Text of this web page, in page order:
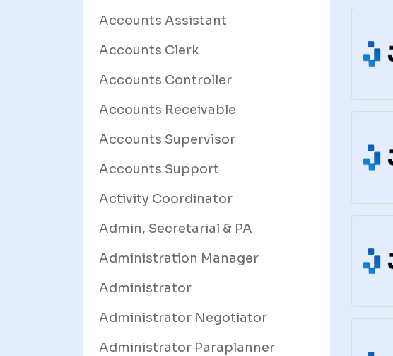
Accounts Assistant
Accounts Clerk
Accounts Controller
Accounts Receivable
Accounts Supervisor
Accounts Support
Activity Coordinator
Admin, Secretarial & PA
Administration Manager
Administrator
Administrator Negotiator
Administrator Paraplanner